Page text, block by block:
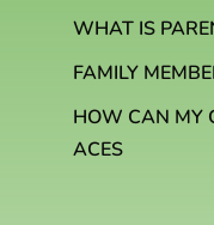
WHAT IS
FAMILY
HOW CAN MY
ACES